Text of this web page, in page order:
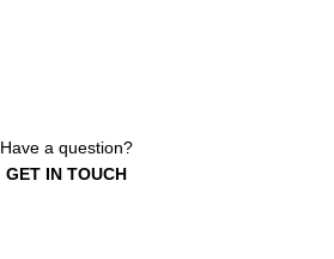
Have a question?
GET IN TOUCH